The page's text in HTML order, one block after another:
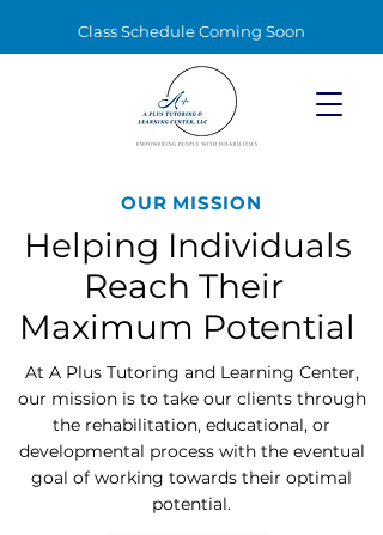
Class Schedule Coming Soon
OUR MISSION
Helping Individuals
Reach Their
Maximum Potential
At A Plus Tutoring and Learning Center,
our mission is to take our clients through
the rehabilitation, educational, or
developmental process with the eventual
goal of working towards their optimal
potential.